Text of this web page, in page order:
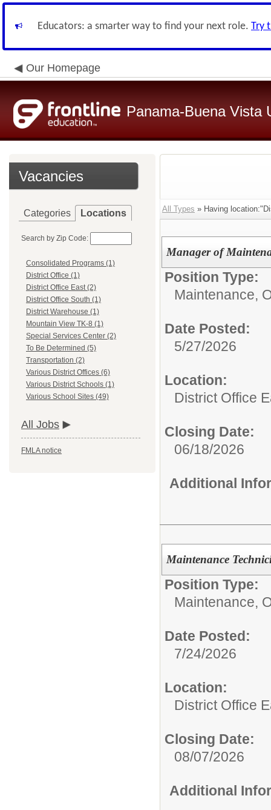
Educators: a smarter way to find your next role. Try
Our Homepage
Panama-Buena Vista
Vacancies
Categories Locations
Search by Zip Code:
Consolidated Programs (1)
District Office (1)
District Office East (2)
District Office South (1)
District Warehouse (1)
Mountain View TK-8 (1)
Special Services Center (2)
To Be Determined (5)
Transportation (2)
Various District Offices (6)
Various District Schools (1)
Various School Sites (49)
All Jobs
FMLA notice
All Types » Having
Manager of
Position Type:
Maintenance,
Date Posted:
5/27/2026
Location:
District Office
Closing Date:
06/18/2026
Additional
Maintenance
Position Type:
Maintenance,
Date Posted:
7/24/2026
Location:
District Office
Closing Date:
08/07/2026
Additional